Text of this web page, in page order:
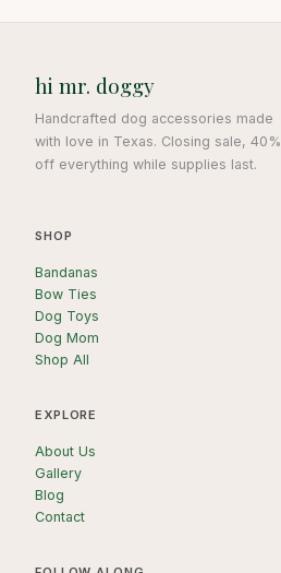
hi mr. doggy
Handcrafted dog accessories made
with love in Texas. Closing sale, 40%
off everything while supplies last.
SHOP
Bandanas
Bow Ties
Dog Toys
Dog Mom
Shop All
EXPLORE
About Us
Gallery
Blog
Contact